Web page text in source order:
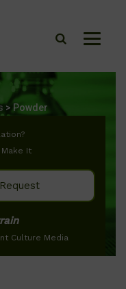
> Powder
It
Culture Media